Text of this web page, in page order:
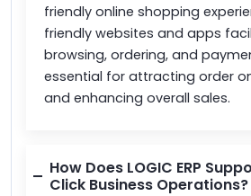
friendly online shopping
friendly websites and apps
browsing, ordering, and
essential for attracting order
and enhancing overall sales.
How Does LOGIC ERP
Click Business Operations?